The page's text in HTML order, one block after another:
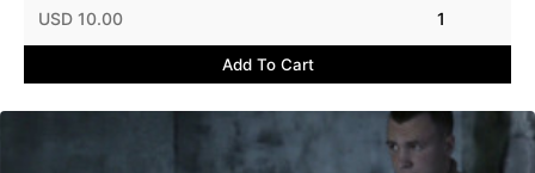
USD 10.00 1
Add To Cart